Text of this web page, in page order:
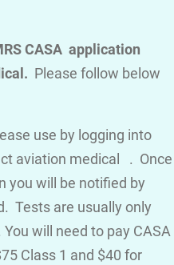
CASA application
Please follow below
use by logging into
aviation medical . Once
you will be notified by
Tests are usually only
will need to pay CASA
Class 1 and $40 for